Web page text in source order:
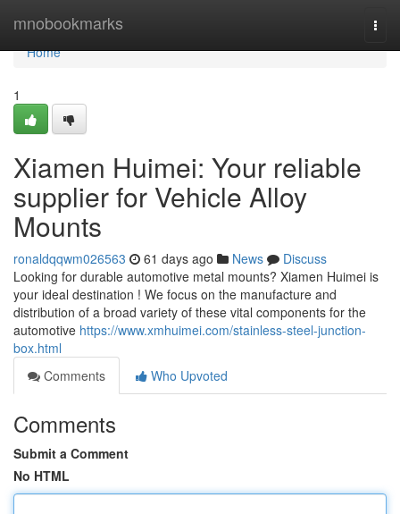
mnobookmarks
Home
Home
1
Xiamen Huimei: Your reliable
supplier for Vehicle Alloy
Mounts
ronaldqqwm026563 61 days ago News
Discuss
Looking for durable automotive metal mounts? Xiamen Huimei is
your ideal destination ! We focus on the manufacture and
distribution of a broad variety of these vital components for the
automotive https://www.xmhuimei.com/stainless-steel-junction-
box.html
Comments
Who Upvoted
Comments
Submit a Comment
No HTML